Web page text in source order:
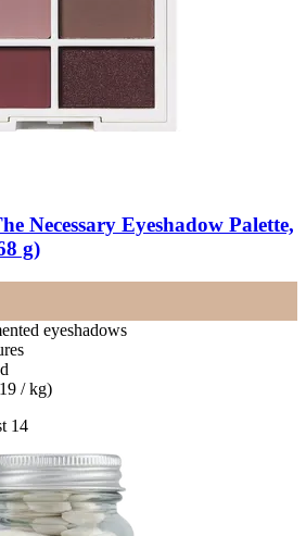
Necessary Eyeshadow Palette,
g)
eyeshadows
/ kg)
14